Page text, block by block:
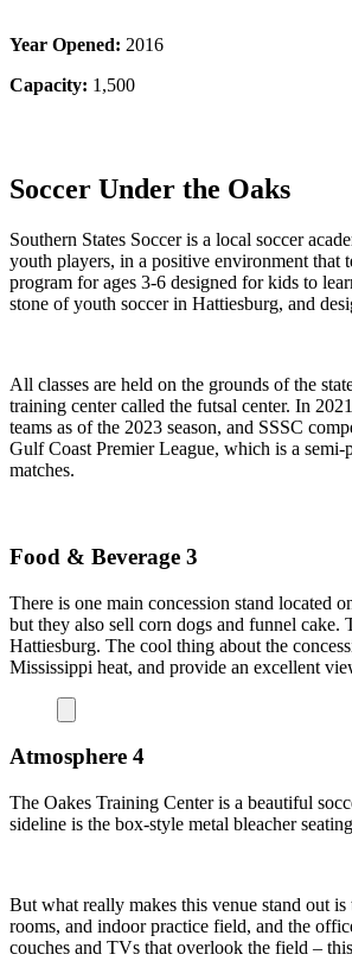
Year Opened: 2016
Capacity: 1,500
Soccer Under the Oaks
Southern States Soccer is a local soccer
youth players, in a positive environment that
program for ages 3-6 designed for kids to
stone of youth soccer in Hattiesburg, and
All classes are held on the grounds of the
training center called the futsal center. In
teams as of the 2023 season, and SSSC
Gulf Coast Premier League, which is a
matches.
Food & Beverage 3
There is one main concession stand located
but they also sell corn dogs and funnel
Hattiesburg. The cool thing about the
Mississippi heat, and provide an excellent
Atmosphere 4
The Oakes Training Center is a beautiful
sideline is the box-style metal bleacher
But what really makes this venue stand out
rooms, and indoor practice field, and the
couches and TVs that overlook the field –